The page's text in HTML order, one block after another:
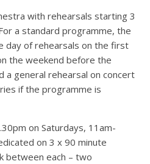
with rehearsals starting 3
a standard programme, the
day of rehearsals on the first
the weekend before the
a general rehearsal on concert
if the programme is
on Saturdays, 11am-
on 3 x 90 minute
between each – two